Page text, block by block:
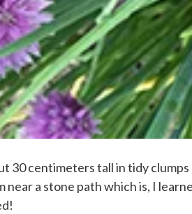
30 centimeters tall in tidy
near a stone path which is, I